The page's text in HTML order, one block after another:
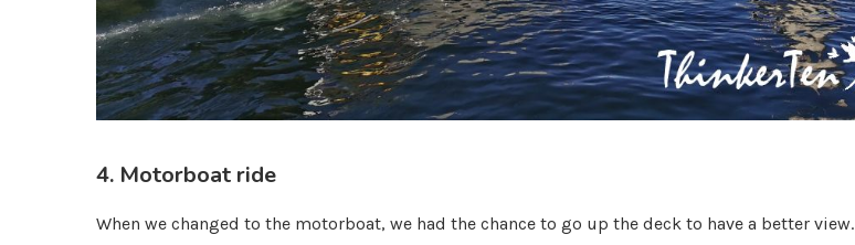
4. Motorboat ride
When we changed to the motorboat, we had the chance to go up the deck to have a better view.